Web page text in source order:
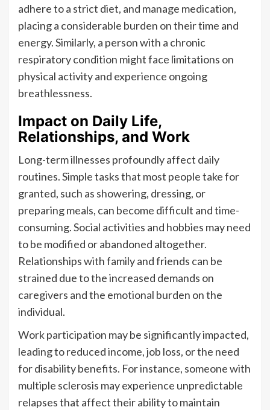
adhere to a strict diet, and manage medication,
placing a considerable burden on their time and
energy. Similarly, a person with a chronic
respiratory condition might face limitations on
physical activity and experience ongoing
breathlessness.
Impact on Daily Life,
Relationships, and Work
Long-term illnesses profoundly affect daily
routines. Simple tasks that most people take for
granted, such as showering, dressing, or
preparing meals, can become difficult and time-
consuming. Social activities and hobbies may need
to be modified or abandoned altogether.
Relationships with family and friends can be
strained due to the increased demands on
caregivers and the emotional burden on the
individual.
Work participation may be significantly impacted,
leading to reduced income, job loss, or the need
for disability benefits. For instance, someone with
multiple sclerosis may experience unpredictable
relapses that affect their ability to maintain